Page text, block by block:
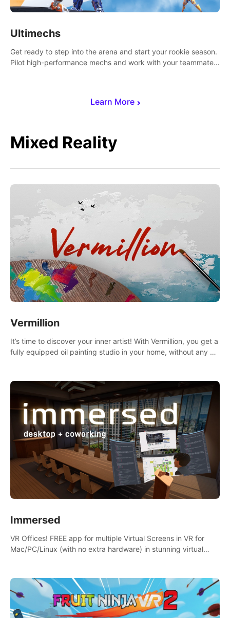
Learn More
Ultimechs
Get ready to step into the arena and start your rookie season.
Pilot high-performance mechs and work with your teammate
Mixed Reality
Vermillion
It’s time to discover your inner artist! With Vermillion, you get a
fully equipped oil painting studio in your home, without any of
Immersed
VR Offices! FREE app for multiple Virtual Screens in VR for
Mac/PC/Linux (with no extra hardware) in stunning virtual